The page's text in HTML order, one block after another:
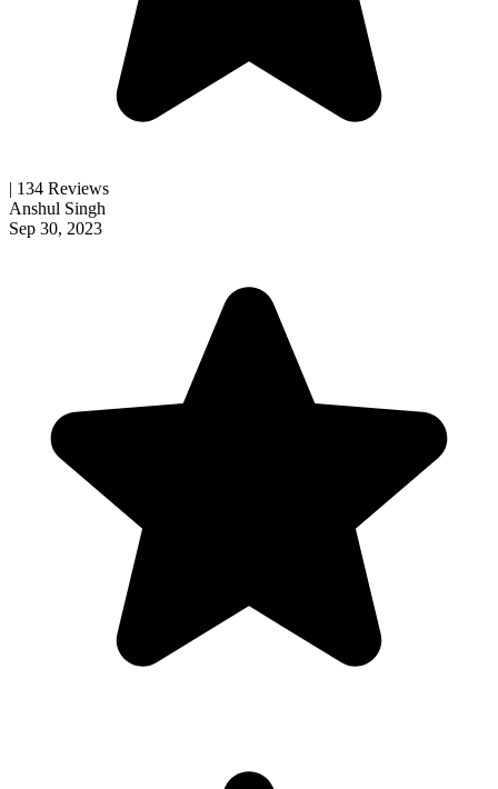
| 134 Reviews
Anshul Singh
Sep 30, 2023